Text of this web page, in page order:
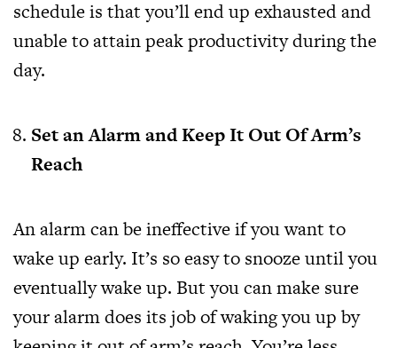
schedule is that you’ll end up exhausted and
unable to attain peak productivity during the
day.
Set an Alarm and Keep It Out Of Arm’s
Reach
An alarm can be ineffective if you want to
wake up early. It’s so easy to snooze until you
eventually wake up. But you can make sure
your alarm does its job of waking you up by